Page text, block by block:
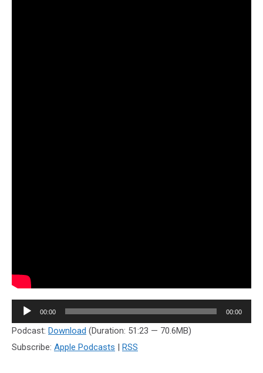
Audio
Player
00:00 00:00
Podcast: Download (Duration: 51:23 — 70.6MB)
Subscribe: Apple Podcasts | RSS